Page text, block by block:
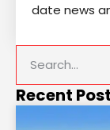
date news
Recent